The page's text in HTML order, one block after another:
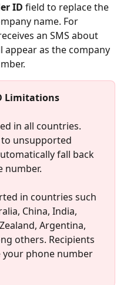
ID field to replace the
name. For
an SMS about
appear as the company
Limitations
in all countries.
to unsupported
fall back
number.
in countries such
China, India,
Argentina,
others. Recipients
your phone number